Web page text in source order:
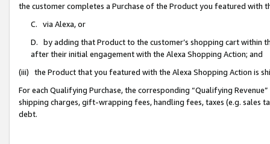
the customer completes a Purchase of the Product you featured with
C. via Alexa, or
D. by adding that Product to the customer’s shopping cart within
after their initial engagement with the Alexa Shopping Action; and
(iii) the Product that you featured with the Alexa Shopping Action is
For each Qualifying Purchase, the corresponding “Qualifying
shipping charges, gift-wrapping fees, handling fees, taxes (e.g. sales
debt.